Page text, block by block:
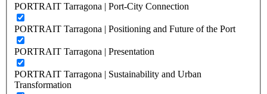
PORTRAIT Tarragona | Port-City Connection
PORTRAIT Tarragona | Positioning and Future of the Port
PORTRAIT Tarragona | Presentation
PORTRAIT Tarragona | Sustainability and Urban
Transformation